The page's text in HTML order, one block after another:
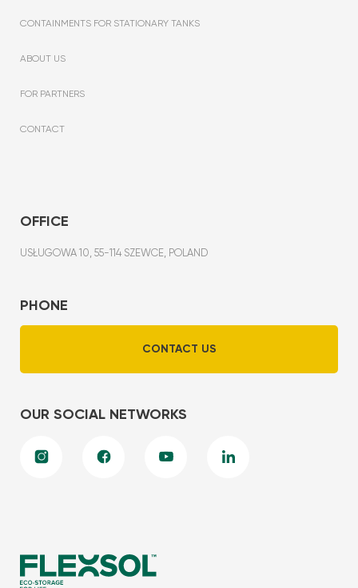
CONTAINMENTS FOR STATIONARY TANKS
ABOUT US
FOR PARTNERS
CONTACT
OFFICE
USŁUGOWA 10, 55-114 SZEWCE, POLAND
PHONE
CONTACT US
OUR SOCIAL NETWORKS